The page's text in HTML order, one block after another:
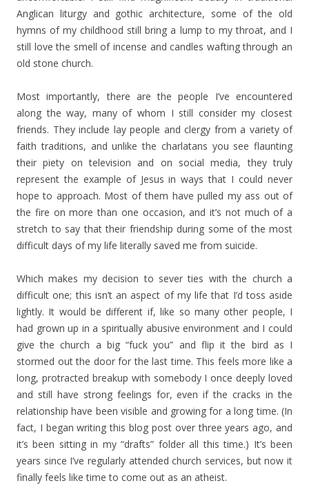
Anglican liturgy and gothic architecture, some of the old
hymns of my childhood still bring a lump to my throat, and I
still love the smell of incense and candles wafting through an
old stone church.
Most importantly, there are the people I’ve encountered
along the way, many of whom I still consider my closest
friends. They include lay people and clergy from a variety of
faith traditions, and unlike the charlatans you see flaunting
their piety on television and on social media, they truly
represent the example of Jesus in ways that I could never
hope to approach. Most of them have pulled my ass out of
the fire on more than one occasion, and it’s not much of a
stretch to say that their friendship during some of the most
difficult days of my life literally saved me from suicide.
Which makes my decision to sever ties with the church a
difficult one; this isn’t an aspect of my life that I’d toss aside
lightly. It would be different if, like so many other people, I
had grown up in a spiritually abusive environment and I could
give the church a big “fuck you” and flip it the bird as I
stormed out the door for the last time. This feels more like a
long, protracted breakup with somebody I once deeply loved
and still have strong feelings for, even if the cracks in the
relationship have been visible and growing for a long time. (In
fact, I began writing this blog post over three years ago, and
it’s been sitting in my “drafts” folder all this time.) It’s been
years since I’ve regularly attended church services, but now it
finally feels like time to come out as an atheist.